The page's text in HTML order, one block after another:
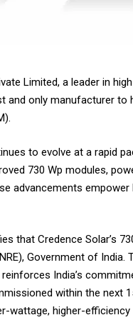
Limited, a leader in
and only manufacturer to
to evolve at a rapid
730 Wp modules,
advancements
that Credence Solar’s
Government of
India’s
within the next
wattage, higher-